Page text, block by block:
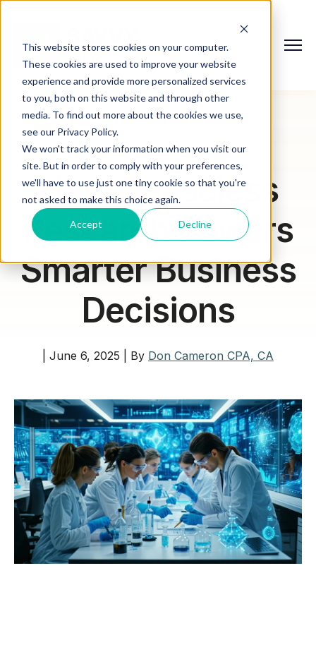
This website stores cookies on your computer.
These cookies are used to improve your website
experience and provide more personalized services
to you, both on this website and through other
media. To find out more about the cookies we use,
see our Privacy Policy.
We won't track your information when you visit our
site. But in order to comply with your preferences,
we'll have to use just one tiny cookie so that you're
not asked to make this choice again.
Accept Decline
How Ceaseless
Research Powers
Smarter Business
Decisions
June 6, 2025 By Don Cameron CPA, CA